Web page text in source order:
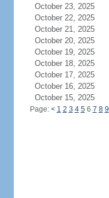
October 23, 2025
October 22, 2025
October 21, 2025
October 20, 2025
October 19, 2025
October 18, 2025
October 17, 2025
October 16, 2025
October 15, 2025
Page: < 1 2 3 4 56 7 8 9